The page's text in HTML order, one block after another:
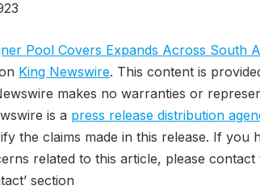
Pool Covers Expands Across South
King Newswire. This content is
makes no warranties or
is a press release distribution
the claims made in this release. If you
related to this article, please contact
section